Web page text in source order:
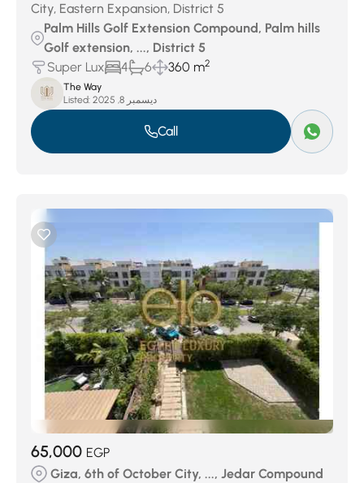
City, Eastern Expansion, District 5
Palm Hills Golf Extension Compound, Palm hills
Golf extension, ..., District 5
Super Lux
4 6 360 m2
The Way
Listed:
ديسمبر 8, 2025
Call
65,000 EGP
Giza, 6th of October City, ..., Jedar Compound